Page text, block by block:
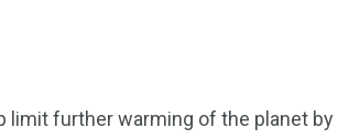
limit further warming of the planet